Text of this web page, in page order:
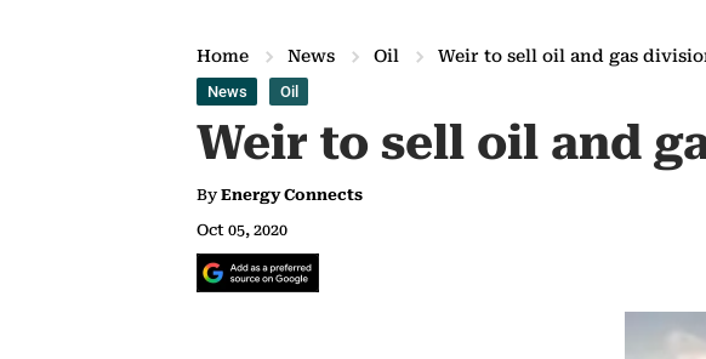
Home News Oil Weir to sell oil and gas
News Oil
Weir to sell oil and
By Energy Connects
Oct 05, 2020